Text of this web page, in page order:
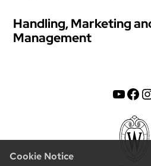
Cookie Notice
Handling, Marketing
Management